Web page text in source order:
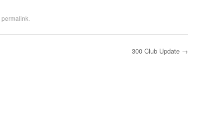
permalink
300 Club Update →